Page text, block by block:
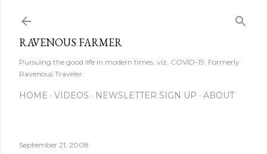
RAVENOUS FARMER
Pursuing the good life in modern times, viz. COVID-19. Formerly
Ravenous Traveler.
HOME VIDEOS NEWSLETTER SIGN UP ABOUT
September 21, 2008